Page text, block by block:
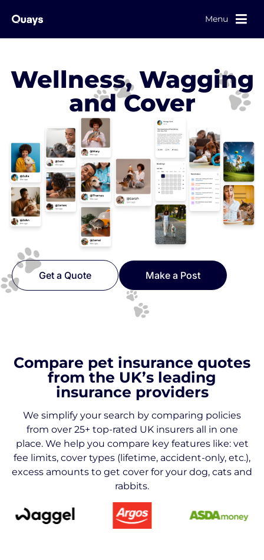
Menu
Wellness, Wagging
and Cover
Get a Quote Make a Post
Compare pet insurance quotes
from the UK’s leading
insurance providers
We simplify your search by comparing policies
from over 25+ top-rated UK insurers all in one
place. We help you compare key features like: vet
fee limits, cover types (lifetime, accident-only, etc.),
excess amounts to get cover for your dog, cats and
rabbits.